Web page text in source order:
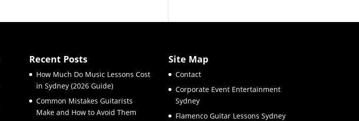
Recent Posts
How Much Do Music Lessons Cost
in Sydney (2026 Guide)
Common Mistakes Guitarists
Make and How to Avoid Them
Site Map
Contact
Corporate Event Entertainment
Sydney
Flamenco Guitar Lessons Sydney